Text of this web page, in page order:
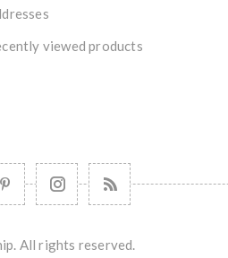
viewed products
All rights reserved.